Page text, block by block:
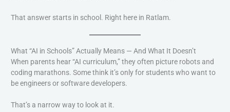
That answer starts in school. Right here in Ratlam.
What “AI in Schools” Actually Means — And What It Doesn’t
When parents hear “AI curriculum,” they often picture robots and
coding marathons. Some think it’s only for students who want to
be engineers or software developers.
That’s a narrow way to look at it.